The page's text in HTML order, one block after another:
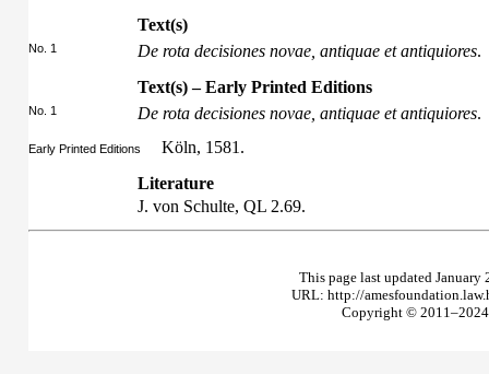
Text(s)
No. 1 De rota decisiones novae, antiquae et antiquiores.
Text(s) – Early Printed Editions
No. 1 De rota decisiones novae, antiquae et antiquiores.
Early Printed Editions
Köln, 1581.
Literature
J. von Schulte, QL 2.69.
This page last updated
URL: http://
Copyright © 2011–2024